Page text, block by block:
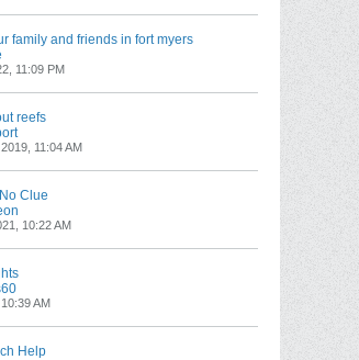
family and friends in fort myers
11:09 PM
reefs
11:04 AM
Clue
10:22 AM
AM
Help